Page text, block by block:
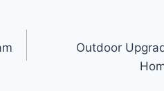
Outdoor